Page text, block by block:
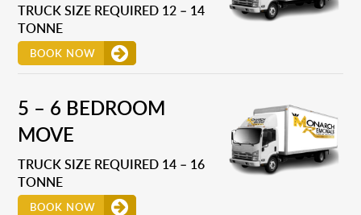
TRUCK SIZE REQUIRED 12 – 14
TONNE
BOOK NOW
5 – 6 BEDROOM
MOVE
TRUCK SIZE REQUIRED 14 – 16
TONNE
BOOK NOW